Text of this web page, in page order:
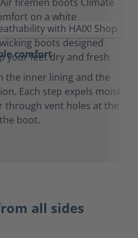
comfort
the inner lining and the
Each step expels moist
through vent holes at the
boot.
all sides